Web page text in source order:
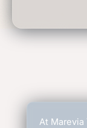
At